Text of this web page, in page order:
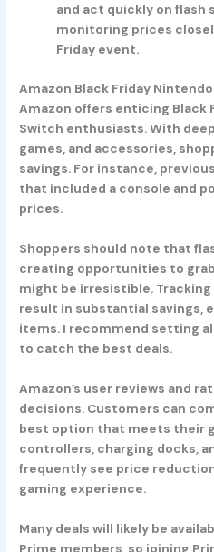
and act quickly on flash
monitoring prices
Friday event.
Amazon Black Friday
Amazon offers enticing Black
Switch enthusiasts. With
games, and accessories,
savings. For instance,
that included a console and
prices.
Shoppers should note that
creating opportunities to
might be irresistible.
result in substantial savings,
items. I recommend setting
to catch the best deals.
Amazon’s user reviews and
decisions. Customers can
best option that meets their
controllers, charging docks,
frequently see price
gaming experience.
Many deals will likely be
Prime members, so joining